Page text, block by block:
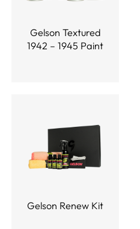
Gelson Textured
1942 – 1945 Paint
Gelson Renew Kit